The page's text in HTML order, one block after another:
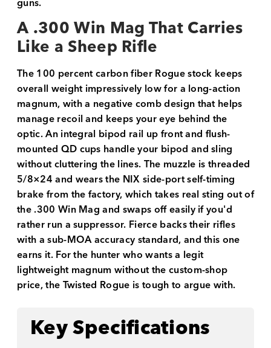
A .300 Win Mag That Carries
Like a Sheep Rifle
The 100 percent carbon fiber Rogue stock keeps
overall weight impressively low for a long-action
magnum, with a negative comb design that helps
manage recoil and keeps your eye behind the
optic. An integral bipod rail up front and flush-
mounted QD cups handle your bipod and sling
without cluttering the lines. The muzzle is threaded
5/8×24 and wears the NIX side-port self-timing
brake from the factory, which takes real sting out of
the .300 Win Mag and swaps off easily if you'd
rather run a suppressor. Fierce backs their rifles
with a sub-MOA accuracy standard, and this one
earns it. For the hunter who wants a legit
lightweight magnum without the custom-shop
price, the Twisted Rogue is tough to argue with.
Key Specifications